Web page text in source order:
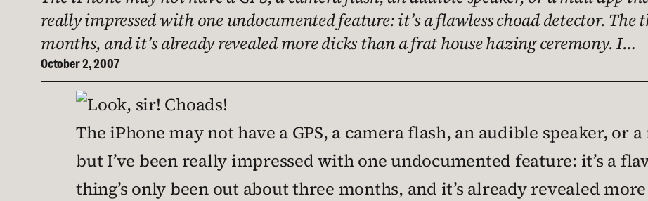
really impressed with one undocumented feature: it’s a flawless choad detector. The
months, and it’s already revealed more dicks than a frat house hazing ceremony. I…
October 2, 2007
The iPhone may not have a GPS, a camera flash, an audible speaker, or
but I’ve been really impressed with one undocumented feature: it’s a
thing’s only been out about three months, and it’s already revealed